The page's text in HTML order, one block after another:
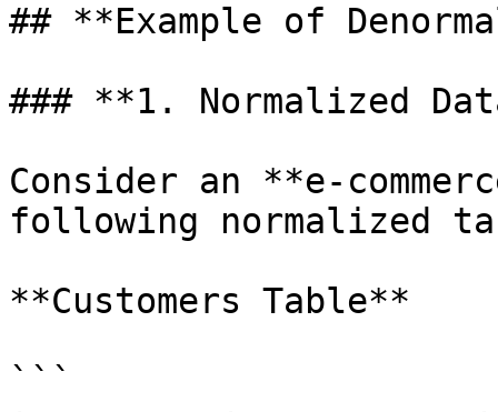
## **Example of
### **1. Normalized
Consider an **e-
following normalized
**Customers Table**
```